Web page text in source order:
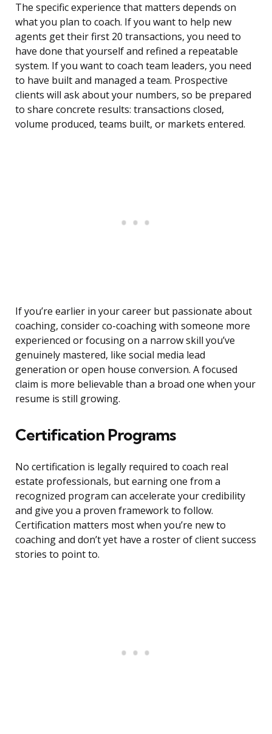
The specific experience that matters depends on
what you plan to coach. If you want to help new
agents get their first 20 transactions, you need to
have done that yourself and refined a repeatable
system. If you want to coach team leaders, you need
to have built and managed a team. Prospective
clients will ask about your numbers, so be prepared
to share concrete results: transactions closed,
volume produced, teams built, or markets entered.
If you’re earlier in your career but passionate about
coaching, consider co-coaching with someone more
experienced or focusing on a narrow skill you’ve
genuinely mastered, like social media lead
generation or open house conversion. A focused
claim is more believable than a broad one when your
resume is still growing.
Certification Programs
No certification is legally required to coach real
estate professionals, but earning one from a
recognized program can accelerate your credibility
and give you a proven framework to follow.
Certification matters most when you’re new to
coaching and don’t yet have a roster of client success
stories to point to.